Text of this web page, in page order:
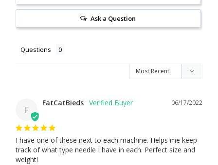
Ask a Question
Questions
F
06/17/2022
FatCatBieds
I have one of these next to each machine. Helps me keep
track of what type needle I have in each. Perfect size and
weight!